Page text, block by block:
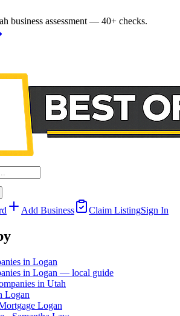
business assessment — 40+ checks.
Add Business Claim ListingSign In
in Logan
in Logan — local guide
in Utah
Logan
Logan